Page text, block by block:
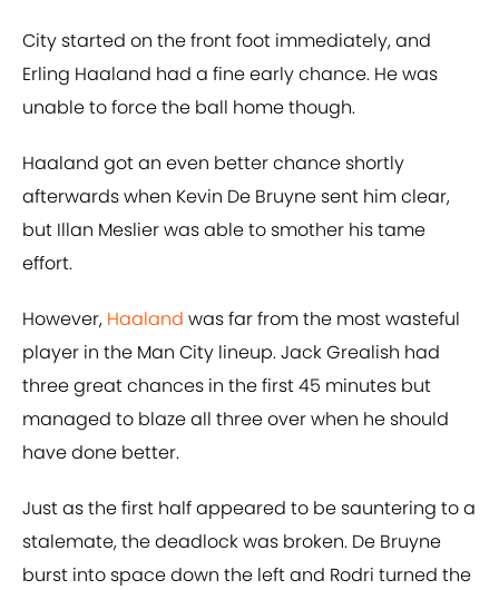
City started on the front foot immediately, and
Erling Haaland had a fine early chance. He was
unable to force the ball home though.
Haaland got an even better chance shortly
afterwards when Kevin De Bruyne sent him clear,
but Illan Meslier was able to smother his tame
effort.
However, Haaland was far from the most wasteful
player in the Man City lineup. Jack Grealish had
three great chances in the first 45 minutes but
managed to blaze all three over when he should
have done better.
Just as the first half appeared to be sauntering to a
stalemate, the deadlock was broken. De Bruyne
burst into space down the left and Rodri turned the